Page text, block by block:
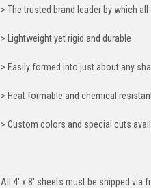
> The trusted brand leader by which
> Lightweight yet rigid and durable
> Easily formed into just about any
> Heat formable and chemical
> Custom colors and special cuts
All 4' x 8' sheets must be shipped via